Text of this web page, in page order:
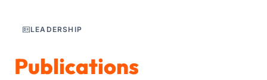
LEADERSHIP
Publications